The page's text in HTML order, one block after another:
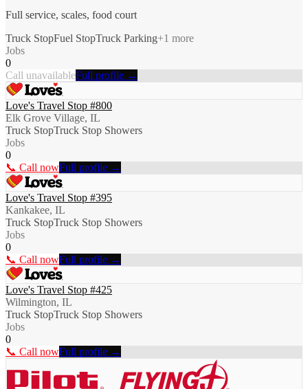
Full service, scales, food court
Truck StopFuel StopTruck Parking+1 more
Jobs
0
Call unavailableFull profile →
Love's Travel Stop #800
Elk Grove Village, IL
Truck StopTruck Stop Showers
Jobs
0
📞 Call nowFull profile →
Love's Travel Stop #395
Kankakee, IL
Truck StopTruck Stop Showers
Jobs
0
📞 Call nowFull profile →
Love's Travel Stop #425
Wilmington, IL
Truck StopTruck Stop Showers
Jobs
0
📞 Call nowFull profile →